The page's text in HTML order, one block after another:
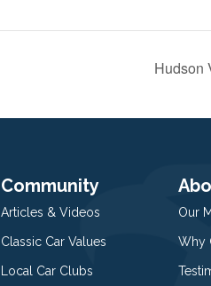
Hudson
Community
Articles & Videos
Classic Car Values
Local Car Clubs
Our
Why